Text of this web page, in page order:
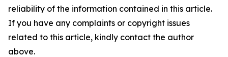
reliability of the information contained in this article.
If you have any complaints or copyright issues
related to this article, kindly contact the author
above.